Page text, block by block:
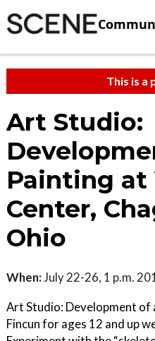
This is a
Art Studio:
Painting at
Center,
Ohio
When:July 22-26, 1 p.m.
Art Studio: Development of
Fincun for ages 12 and up